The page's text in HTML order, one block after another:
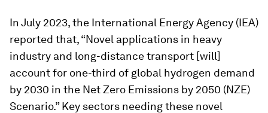
In July 2023, the International Energy Agency (IEA)
reported that, “Novel applications in heavy
industry and long-distance transport [will]
account for one-third of global hydrogen demand
by 2030 in the Net Zero Emissions by 2050 (NZE)
Scenario.” Key sectors needing these novel